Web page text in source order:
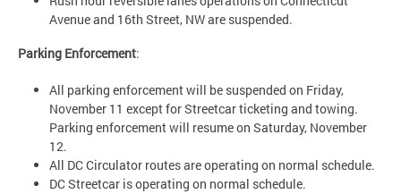
Avenue and 16th Street, NW are suspended.
Parking Enforcement:
All parking enforcement will be suspended on Friday,
November 11 except for Streetcar ticketing and towing.
Parking enforcement will resume on Saturday, November
12.
All DC Circulator routes are operating on normal schedule.
DC Streetcar is operating on normal schedule.